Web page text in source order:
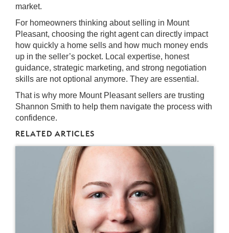
market.
For homeowners thinking about selling in Mount
Pleasant, choosing the right agent can directly impact
how quickly a home sells and how much money ends
up in the seller’s pocket. Local expertise, honest
guidance, strategic marketing, and strong negotiation
skills are not optional anymore. They are essential.
That is why more Mount Pleasant sellers are trusting
Shannon Smith to help them navigate the process with
confidence.
RELATED ARTICLES